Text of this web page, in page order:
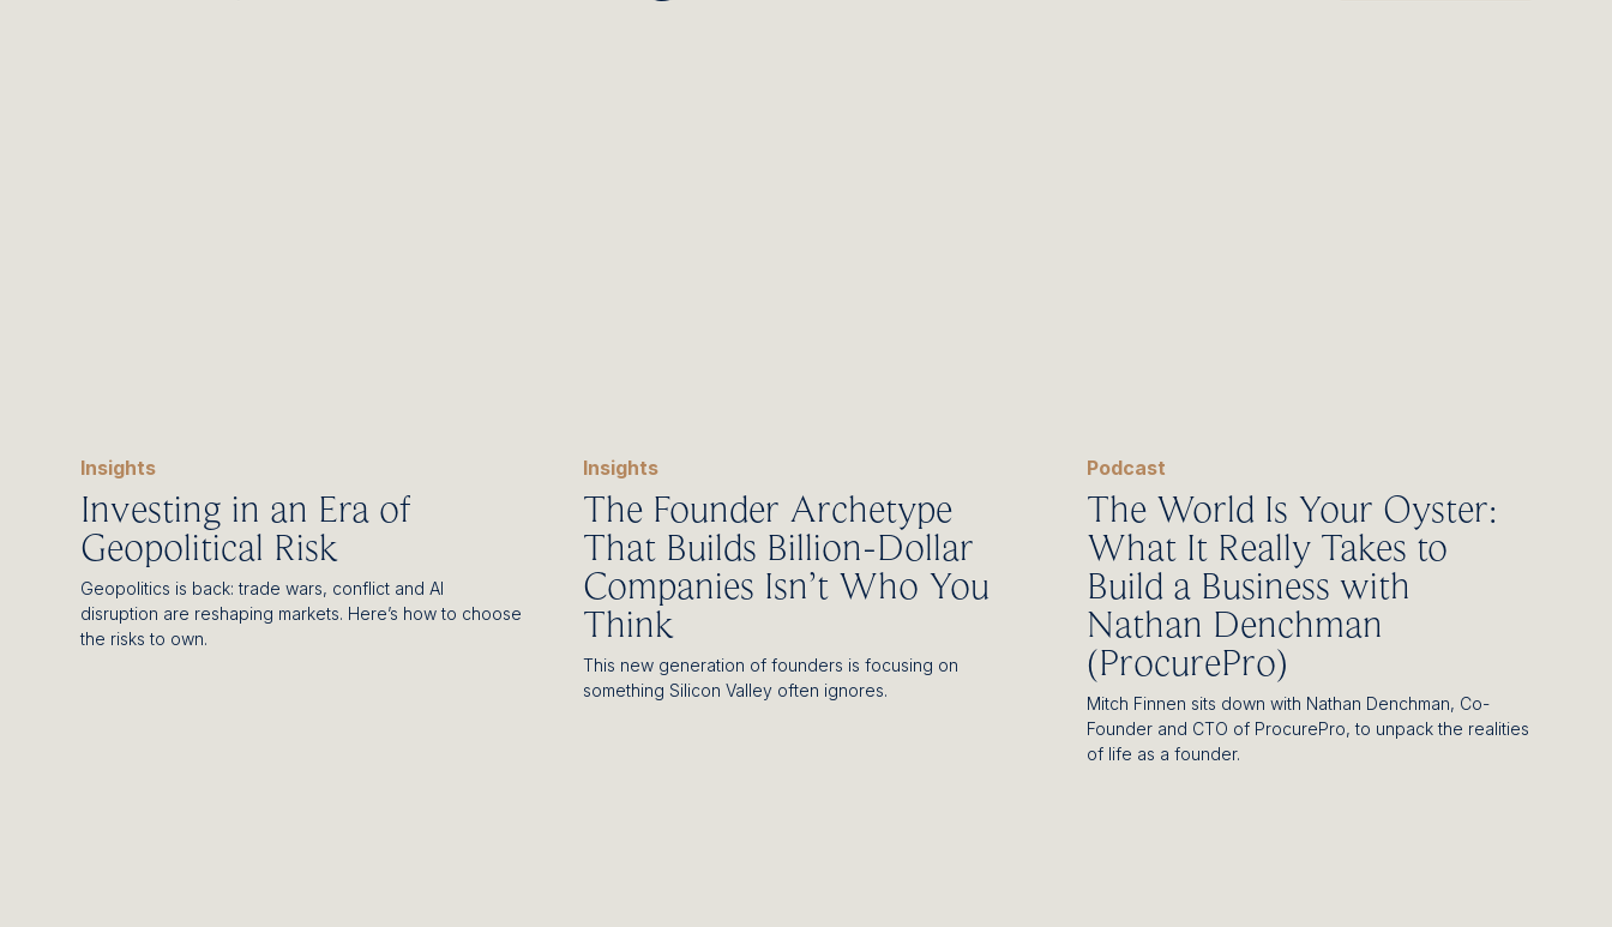
Insights
Investing in an Era of
Geopolitical Risk
Geopolitics is back: trade wars, conflict and AI
disruption are reshaping markets. Here’s how to choose
the risks to own.
Insights
The Founder Archetype
That Builds Billion-Dollar
Companies Isn’t Who You
Think
This new generation of founders is focusing on
something Silicon Valley often ignores.
Podcast
The World Is Your Oyster:
What It Really Takes to
Build a Business with
Nathan Denchman
(ProcurePro)
Mitch Finnen sits down with Nathan Denchman, Co-
Founder and CTO of ProcurePro, to unpack the realities
of life as a founder.